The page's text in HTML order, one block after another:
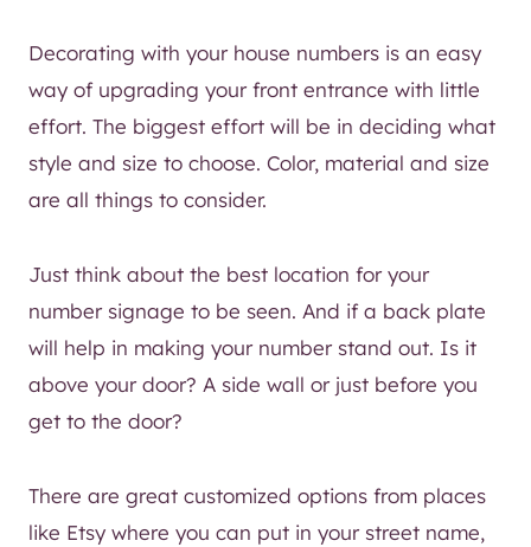
Decorating with your house numbers is an easy
way of upgrading your front entrance with little
effort. The biggest effort will be in deciding what
style and size to choose. Color, material and size
are all things to consider.
Just think about the best location for your
number signage to be seen. And if a back plate
will help in making your number stand out. Is it
above your door? A side wall or just before you
get to the door?
There are great customized options from places
like Etsy where you can put in your street name,